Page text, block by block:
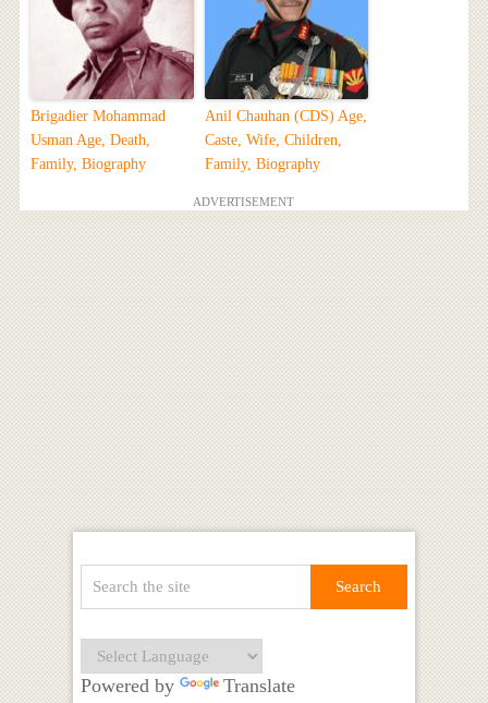
Brigadier Mohammad
Usman Age, Death,
Family, Biography
Anil Chauhan (CDS) Age,
Caste, Wife, Children,
Family, Biography
ADVERTISEMENT
Powered by Translate